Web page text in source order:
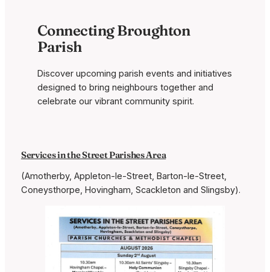
Connecting Broughton
Parish
Discover upcoming parish events and initiatives
designed to bring neighbours together and
celebrate our vibrant community spirit.
Services in the Street Parishes Area
(Amotherby, Appleton-le-Street, Barton-le-Street,
Coneysthorpe, Hovingham, Scackleton and Slingsby).